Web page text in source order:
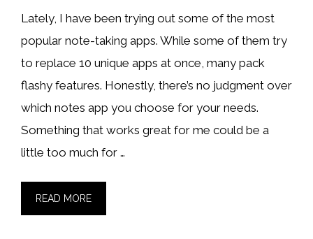
Lately, I have been trying out some of the most
popular note-taking apps. While some of them try
to replace 10 unique apps at once, many pack
flashy features. Honestly, there’s no judgment over
which notes app you choose for your needs.
Something that works great for me could be a
little too much for …
READ MORE